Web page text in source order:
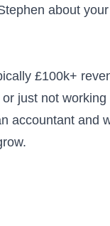
about
£100k+
just not
accountant and